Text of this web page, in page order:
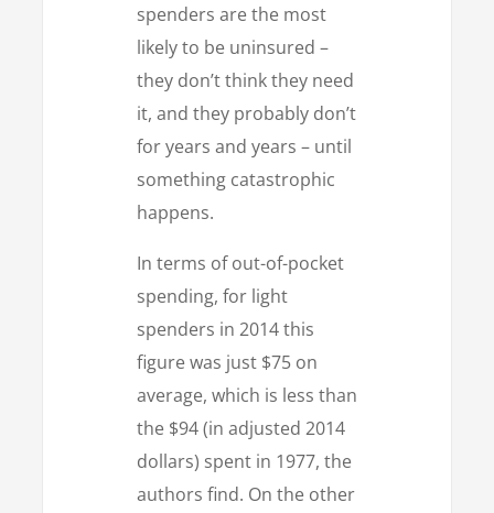
spenders are the most
likely to be uninsured –
they don’t think they need
it, and they probably don’t
for years and years – until
something catastrophic
happens.
In terms of out-of-pocket
spending, for light
spenders in 2014 this
figure was just $75 on
average, which is less than
the $94 (in adjusted 2014
dollars) spent in 1977, the
authors find. On the other